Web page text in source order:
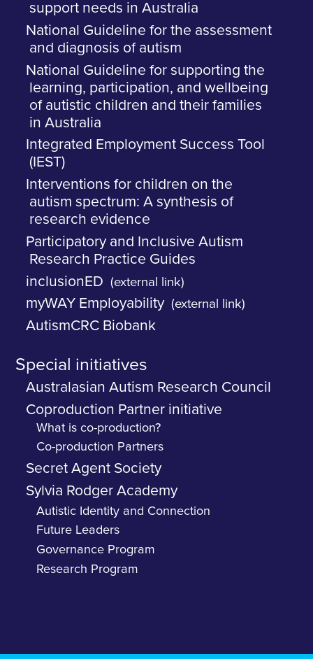
support needs in Australia
National Guideline for the assessment
and diagnosis of autism
National Guideline for supporting the
learning, participation, and wellbeing
of autistic children and their families
in Australia
Integrated Employment Success Tool
(IEST)
Interventions for children on the
autism spectrum: A synthesis of
research evidence
Participatory and Inclusive Autism
Research Practice Guides
inclusionED
(external link)
myWAY Employability (external link)
AutismCRC Biobank
Special initiatives
Australasian Autism Research Council
Coproduction Partner initiative
What is co-production?
Co-production Partners
Secret Agent Society
Sylvia Rodger Academy
Autistic Identity and Connection
Future Leaders
Governance Program
Research Program